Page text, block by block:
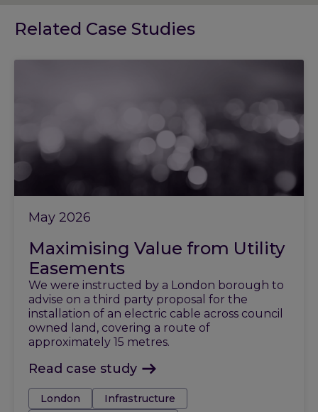
Related Case Studies
May 2026
Maximising Value from Utility
Easements
We were instructed by a London borough to
advise on a third party proposal for the
installation of an electric cable across council
owned land, covering a route of
approximately 15 metres.
Read case study
Tags:London
Infrastructure